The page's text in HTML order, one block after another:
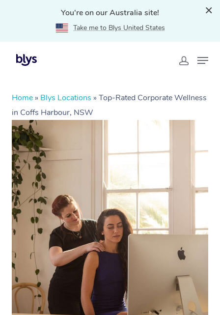
You're on our Australia site!
Take me to Blys United States
Home » Blys Locations » Top-Rated Corporate Wellness
in Coffs Harbour, NSW